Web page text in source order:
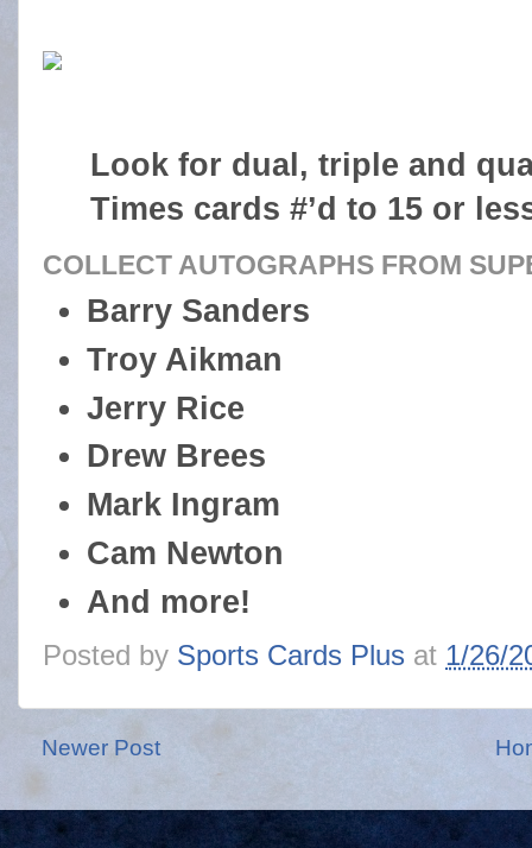
Look for dual, triple and
Times cards #’d to 15 or
COLLECT AUTOGRAPHS FROM
Barry Sanders
Troy Aikman
Jerry Rice
Drew Brees
Mark Ingram
Cam Newton
And more!
Posted by Sports Cards Plus at 1/26/
Newer Post